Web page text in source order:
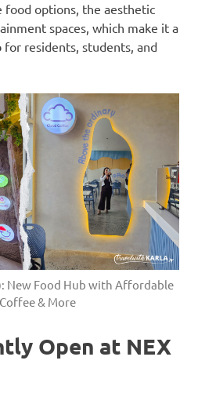
options, the aesthetic
spaces, which make it a
residents, students, and
New Food Hub with Affordable
& More
Open at NEX